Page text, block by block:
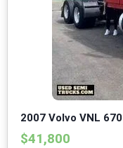
2007 Volvo VNL
$41,800